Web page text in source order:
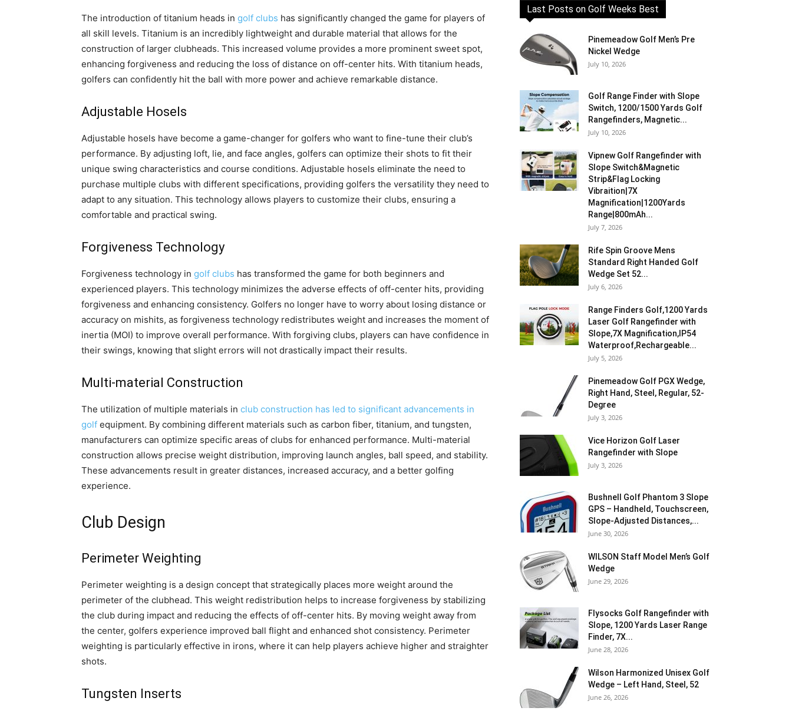
The introduction of titanium heads in golf clubs has significantly changed the game for players of
all skill levels. Titanium is an incredibly lightweight and durable material that allows for the
construction of larger clubheads. This increased volume provides a more prominent sweet spot,
enhancing forgiveness and reducing the loss of distance on off-center hits. With titanium heads,
golfers can confidently hit the ball with more power and achieve remarkable distance.
Adjustable Hosels
Adjustable hosels have become a game-changer for golfers who want to fine-tune their club’s
performance. By adjusting loft, lie, and face angles, golfers can optimize their shots to fit their
unique swing characteristics and course conditions. Adjustable hosels eliminate the need to
purchase multiple clubs with different specifications, providing golfers the versatility they need to
adapt to any situation. This technology allows players to customize their clubs, ensuring a
comfortable and practical swing.
Forgiveness Technology
Forgiveness technology in golf clubs has transformed the game for both beginners and
experienced players. This technology minimizes the adverse effects of off-center hits, providing
forgiveness and enhancing consistency. Golfers no longer have to worry about losing distance or
accuracy on mishits, as forgiveness technology redistributes weight and increases the moment of
inertia (MOI) to improve overall performance. With forgiving clubs, players can have confidence in
their swings, knowing that slight errors will not drastically impact their results.
Multi-material Construction
The utilization of multiple materials in club construction has led to significant advancements in
golf equipment. By combining different materials such as carbon fiber, titanium, and tungsten,
manufacturers can optimize specific areas of clubs for enhanced performance. Multi-material
construction allows precise weight distribution, improving launch angles, ball speed, and stability.
These advancements result in greater distances, increased accuracy, and a better golfing
experience.
Club Design
Perimeter Weighting
Perimeter weighting is a design concept that strategically places more weight around the
perimeter of the clubhead. This weight redistribution helps to increase forgiveness by stabilizing
the club during impact and reducing the effects of off-center hits. By moving weight away from
the center, golfers experience improved ball flight and enhanced shot consistency. Perimeter
weighting is particularly effective in irons, where it can help players achieve higher and straighter
shots.
Tungsten Inserts
Last Posts on Golf Weeks Best
Pinemeadow Golf Men’s Pre
Nickel Wedge
July 10, 2026
Golf Range Finder with Slope
Switch, 1200/1500 Yards Golf
Rangefinders, Magnetic...
July 10, 2026
Vipnew Golf Rangefinder with
Slope Switch&Magnetic
Strip&Flag Locking
Vibraition|7X
Magnification|1200Yards
Range|800mAh...
July 7, 2026
Rife Spin Groove Mens
Standard Right Handed Golf
Wedge Set 52...
July 6, 2026
Range Finders Golf,1200 Yards
Laser Golf Rangefinder with
Slope,7X Magnification,IP54
Waterproof,Rechargeable...
July 5, 2026
Pinemeadow Golf PGX Wedge,
Right Hand, Steel, Regular, 52-
Degree
July 3, 2026
Vice Horizon Golf Laser
Rangefinder with Slope
July 3, 2026
Bushnell Golf Phantom 3 Slope
GPS – Handheld, Touchscreen,
Slope-Adjusted Distances,...
June 30, 2026
WILSON Staff Model Men’s Golf
Wedge
June 29, 2026
Flysocks Golf Rangefinder with
Slope, 1200 Yards Laser Range
Finder, 7X...
June 28, 2026
Wilson Harmonized Unisex Golf
Wedge – Left Hand, Steel, 52
June 26, 2026